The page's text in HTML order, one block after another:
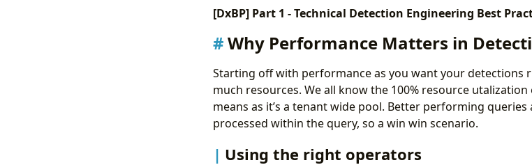
[DxBP] Part 1 - Technical Detection Engineering Best
Why Performance Matters in
Starting off with performance as you want your detections
much resources. We all know the 100% resource
means as it’s a tenant wide pool. Better performing
processed within the query, so a win win scenario.
Using the right operators